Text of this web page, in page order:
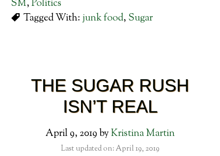
SM,Politics
Tagged With: junk food, Sugar
THE SUGAR RUSH
ISN’T REAL
April 9, 2019byKristina Martin
Last updated on: April 19, 2019